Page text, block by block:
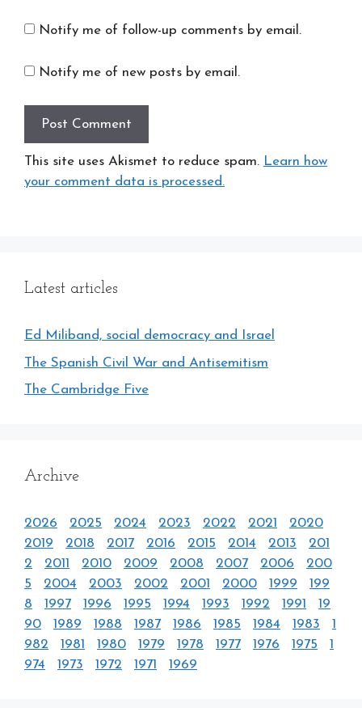
Notify me of follow-up comments by email.
Notify me of new posts by email.
This site uses Akismet to reduce spam. Learn how
your comment data is processed.
Latest articles
Ed Miliband, social democracy and Israel
The Spanish Civil War and Antisemitism
The Cambridge Five
Archive
2026 2025 2024 2023 2022 2021
2020
2019
2018 2017 2016 2015 2014 2013
201
2
2011 2010 2009 2008 2007 2006
200
5
2004 2003 2002 2001 2000 1999
199
8
1997 1996 1995 1994 1993 1992 1991
19
90
1989 1988 1987 1986 1985 1984 1983
1
982
1981 1980 1979 1978 1977 1976 1975
1
974
1973 1972 1971 1969